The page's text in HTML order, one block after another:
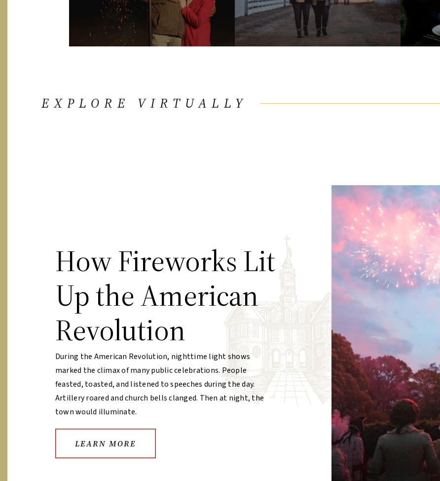
EXPLORE VIRTUALLY
How Fireworks Lit
Up the American
Revolution
During the American Revolution, nighttime light shows
marked the climax of many public celebrations. People
feasted, toasted, and listened to speeches during the day.
Artillery roared and church bells clanged. Then at night, the
town would illuminate.
LEARN MORE